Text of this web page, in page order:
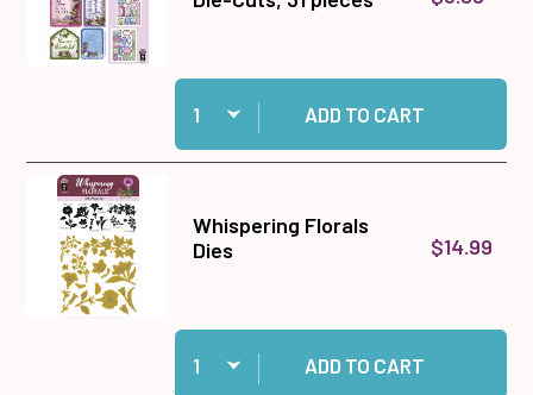
Quantity:
Add Whispering Florals Die-Cuts, 31 pieces to
ADD TO CART
Whispering Florals
Dies
$14.99
Quantity:
Add Whispering Florals Dies to cart
ADD TO CART